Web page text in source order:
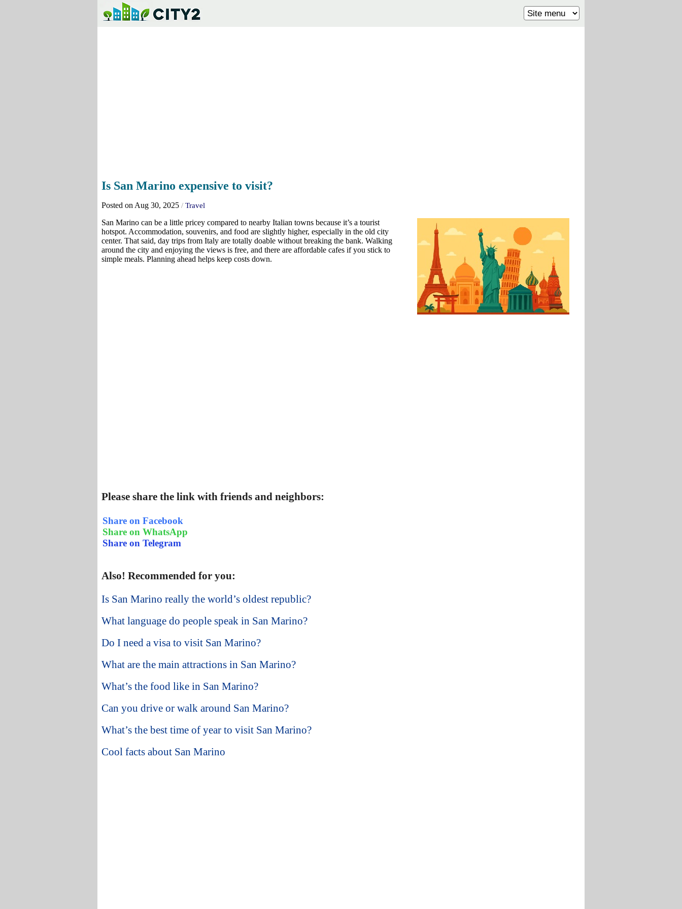
Is San Marino expensive to visit?
Posted on Aug 30, 2025 / Travel
San Marino can be a little pricey compared to nearby Italian towns because it’s a tourist
hotspot. Accommodation, souvenirs, and food are slightly higher, especially in the old city
center. That said, day trips from Italy are totally doable without breaking the bank. Walking
around the city and enjoying the views is free, and there are affordable cafes if you stick to
simple meals. Planning ahead helps keep costs down.
Please share the link with friends and neighbors:
Share on Facebook
Share on WhatsApp
Share on Telegram
Also! Recommended for you:
Is San Marino really the world’s oldest republic?
What language do people speak in San Marino?
Do I need a visa to visit San Marino?
What are the main attractions in San Marino?
What’s the food like in San Marino?
Can you drive or walk around San Marino?
What’s the best time of year to visit San Marino?
Cool facts about San Marino